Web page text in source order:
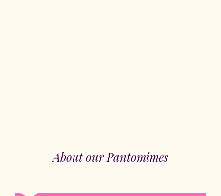
About our Pantomimes